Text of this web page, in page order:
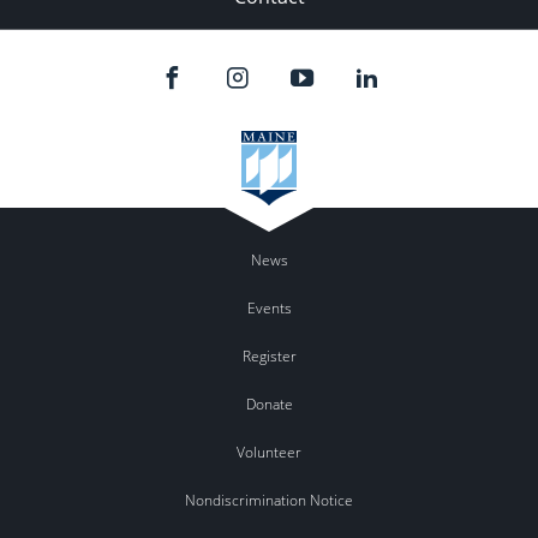
News
Events
Register
Donate
Volunteer
Nondiscrimination Notice